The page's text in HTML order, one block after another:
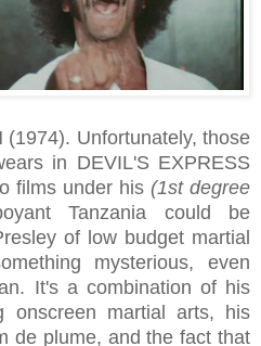
(1974). Unfortunately, those
in DEVIL'S EXPRESS
films under his (1st degree
Tanzania could be
of low budget martial
mysterious, even
It's a combination of his
onscreen martial arts, his
de plume, and the fact that